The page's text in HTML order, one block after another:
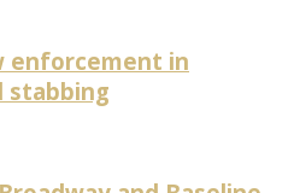
enforcement in
stabbing